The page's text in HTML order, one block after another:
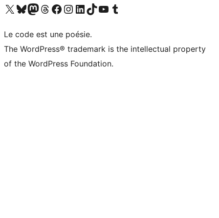
Visit our X (formerly Twitter) account
Visitez notre compte Bluesky
Visit our Mastodon account
Visitez notre compte Threads
Visit our Facebook page
Visit our Instagram account
Visit our LinkedIn account
Visitez notre compte TikTok
Visit our YouTube channel
Visitez notre compte Tumblr
Le code est une poésie.
The WordPress® trademark is the intellectual property
of the WordPress Foundation.